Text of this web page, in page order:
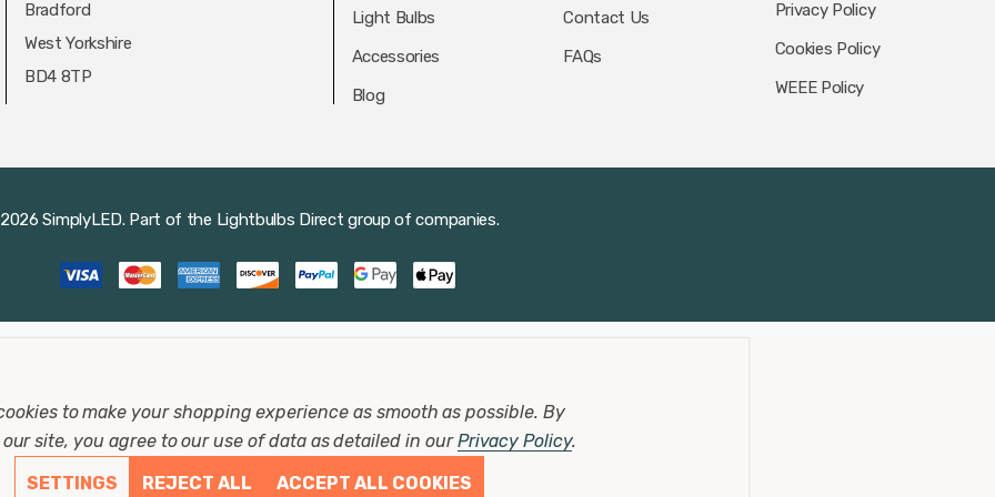
Bradford
West Yorkshire
BD4 8TP
Light Bulbs
Accessories
Blog
Contact Us
FAQs
Privacy Policy
Cookies Policy
WEEE Policy
SimplyLED. Part of the Lightbulbs Direct group of companies.
to make your shopping experience as smooth as possible. By
site, you agree to our use of data as detailed in ourPrivacy Policy.
SETTINGS
REJECT ALL ACCEPT ALL COOKIES